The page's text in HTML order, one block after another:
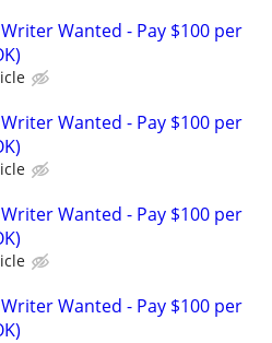
Wanted - Pay $100 per
Wanted - Pay $100 per
Wanted - Pay $100 per
Wanted - Pay $100 per